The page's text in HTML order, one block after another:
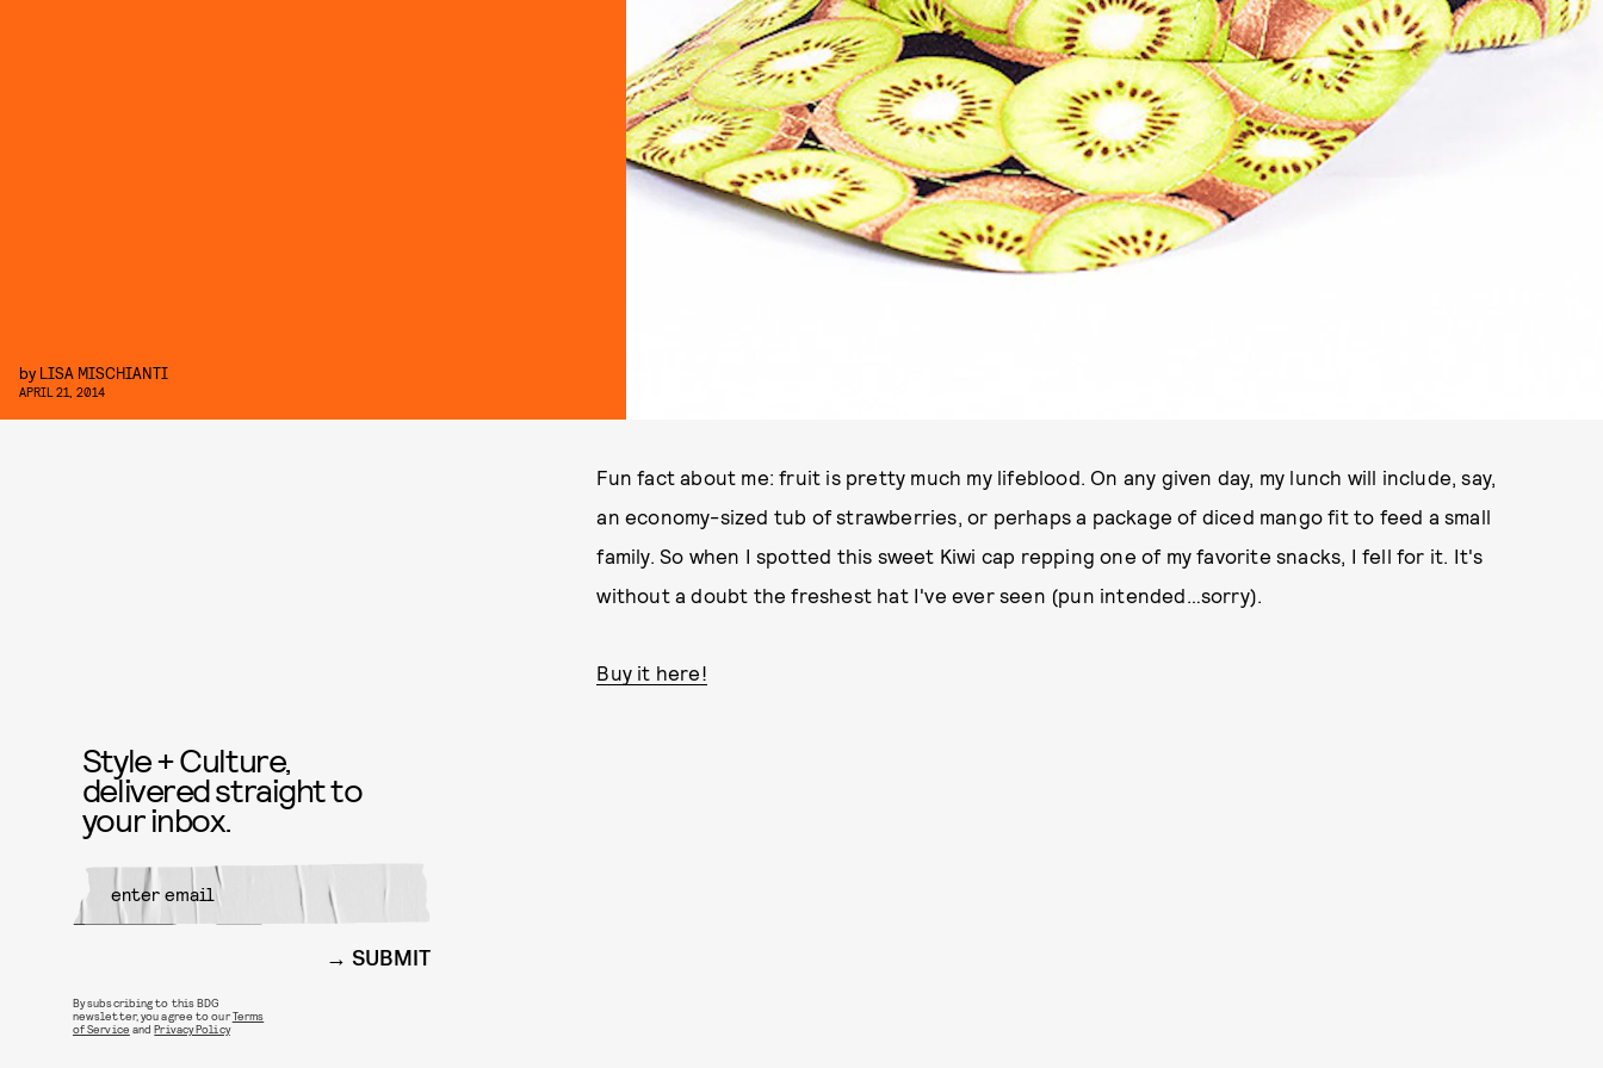
by LISA MISCHIANTI
APRIL 21, 2014
Fun fact about me: fruit is pretty much my lifeblood. On any given day, my lunch will include, say,
an economy-sized tub of strawberries, or perhaps a package of diced mango fit to feed a small
family. So when I spotted this sweet Kiwi cap repping one of my favorite snacks, I fell for it. It's
without a doubt the freshest hat I've ever seen (pun intended…sorry).
Buy it here!
Style + Culture,
delivered straight to
your inbox.
SUBMIT
By subscribing to this BDG
newsletter, you agree to ourTerms
of Service andPrivacy Policy